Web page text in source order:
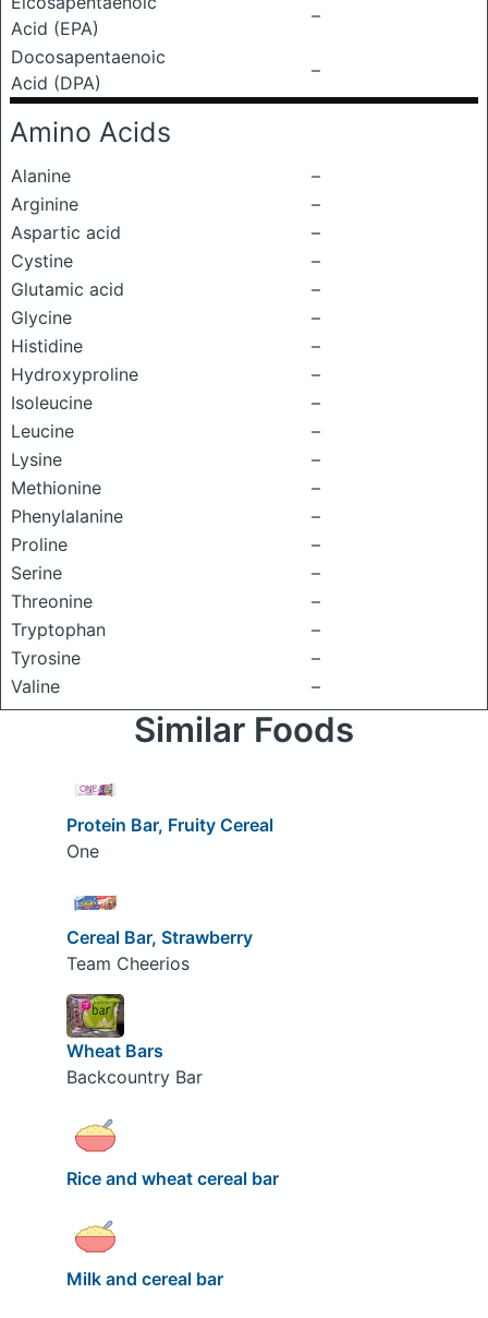
Acid (EPA)
–
Docosapentaenoic
Acid (DPA)
–
Amino Acids
Alanine
–
Arginine
–
Aspartic acid
–
Cystine
–
Glutamic acid
–
Glycine
–
Histidine
–
Hydroxyproline
–
Isoleucine
–
Leucine
–
Lysine
–
Methionine
–
Phenylalanine
–
Proline
–
Serine
–
Threonine
–
Tryptophan
–
Tyrosine
–
Valine
–
Similar Foods
Protein Bar, Fruity Cereal
One
Cereal Bar, Strawberry
Team Cheerios
Wheat Bars
Backcountry Bar
Rice and wheat cereal bar
Milk and cereal bar